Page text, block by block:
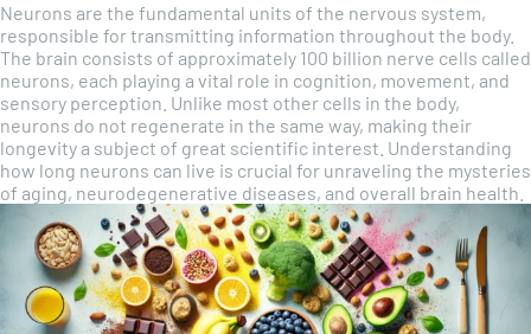
Neurons are the fundamental units of the nervous system,
responsible for transmitting information throughout the body.
The brain consists of approximately 100 billion nerve cells called
neurons, each playing a vital role in cognition, movement, and
sensory perception. Unlike most other cells in the body,
neurons do not regenerate in the same way, making their
longevity a subject of great scientific interest. Understanding
how long neurons can live is crucial for unraveling the mysteries
of aging, neurodegenerative diseases, and overall brain health.